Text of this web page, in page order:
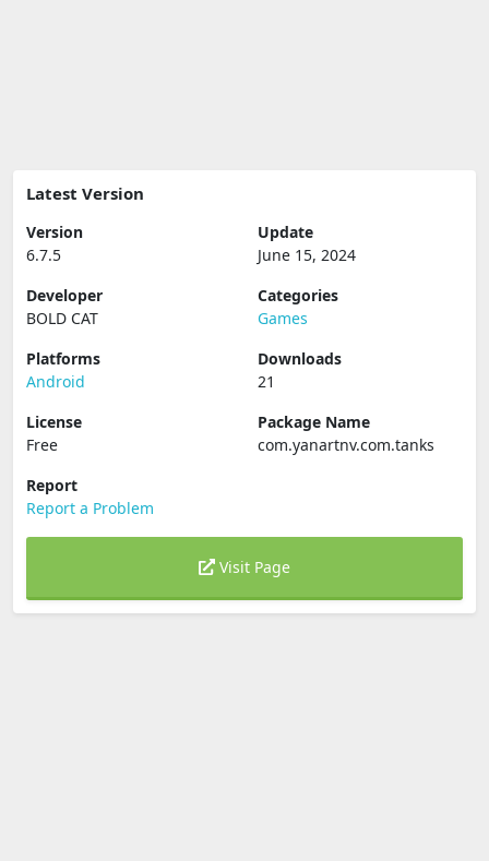
Latest Version
Version
6.7.5
Update
June 15, 2024
Developer
BOLD CAT
Categories
Games
Platforms
Android
Downloads
21
License
Free
Package Name
com.yanartnv.com.tanks
Report
Report a Problem
Visit Page